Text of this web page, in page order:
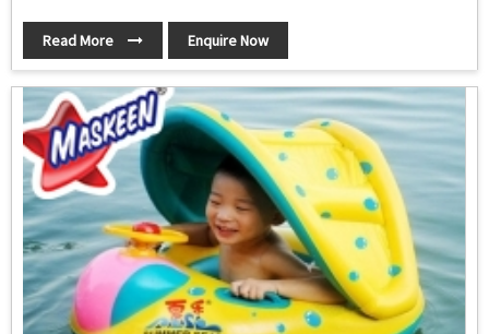
Read More Enquire Now